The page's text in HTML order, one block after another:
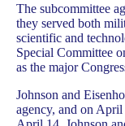
The subcommittee
they served both
scientific and
Special Committee
as the major
Johnson and
agency, and on